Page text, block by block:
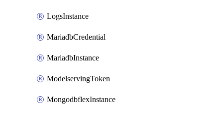
LogsInstance
MariadbCredential
MariadbInstance
ModelservingToken
MongodbflexInstance